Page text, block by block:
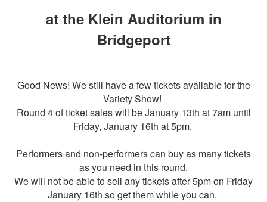
at the Klein Auditorium in
Bridgeport
Good News! We still have a few tickets available for the
Variety Show!
Round 4 of ticket sales will be January 13th at 7am until
Friday, January 16th at 5pm.
Performers and non-performers can buy as many tickets
as you need in this round.
We will not be able to sell any tickets after 5pm on Friday
January 16th so get them while you can.